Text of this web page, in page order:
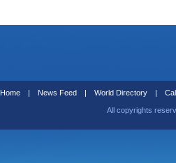
Home | News Feed | World Directory |
All copyrights